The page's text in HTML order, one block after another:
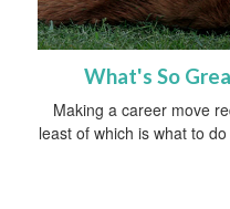
What's So
Making a career move
least of which is what to